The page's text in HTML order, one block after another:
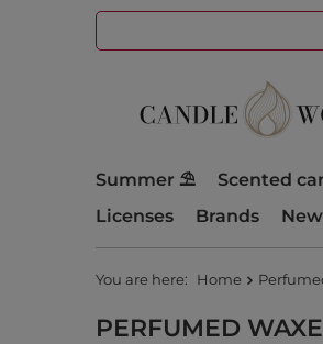
Summer ⛱️ Scented
Licenses
Brands
You are here: Home
PERFUMED